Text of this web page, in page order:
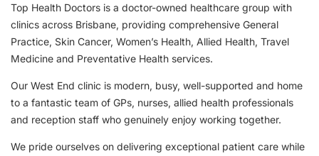
Top Health Doctors is a doctor-owned healthcare group with
clinics across Brisbane, providing comprehensive General
Practice, Skin Cancer, Women’s Health, Allied Health, Travel
Medicine and Preventative Health services.
Our West End clinic is modern, busy, well-supported and home
to a fantastic team of GPs, nurses, allied health professionals
and reception staff who genuinely enjoy working together.
We pride ourselves on delivering exceptional patient care while